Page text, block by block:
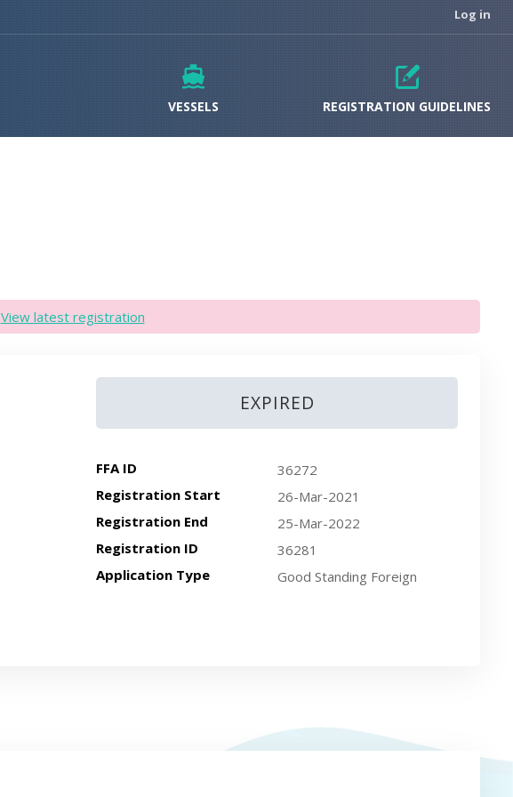
Log in
VESSELS REGISTRATION GUIDELINES
View latest registration
EXPIRED
FFA ID
36272
Registration Start
26-Mar-2021
Registration End
25-Mar-2022
Registration ID
36281
Application Type
Good Standing Foreign